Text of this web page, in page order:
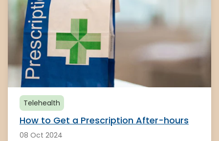
Telehealth
How to Get a Prescription After-hours
08 Oct 2024